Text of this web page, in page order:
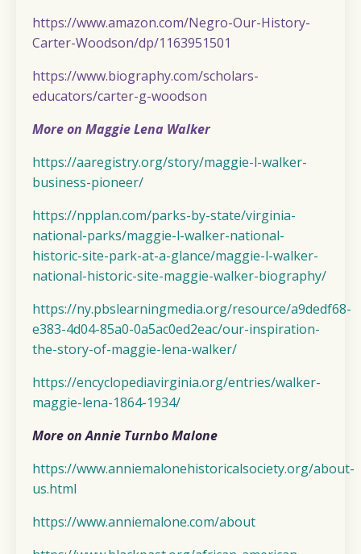
https://www.amazon.com/Negro-Our-History-
Carter-Woodson/dp/1163951501
https://www.biography.com/scholars-
educators/carter-g-woodson
More on Maggie Lena Walker
https://aaregistry.org/story/maggie-l-walker-
business-pioneer/
https://npplan.com/parks-by-state/virginia-
national-parks/maggie-l-walker-national-
historic-site-park-at-a-glance/maggie-l-walker-
national-historic-site-maggie-walker-biography/
https://ny.pbslearningmedia.org/resource/a9dedf68-
e383-4d04-85a0-0a5ac0ed2eac/our-inspiration-
the-story-of-maggie-lena-walker/
https://encyclopediavirginia.org/entries/walker-
maggie-lena-1864-1934/
More on Annie Turnbo Malone
https://www.anniemalonehistoricalsociety.org/about-
us.html
https://www.anniemalone.com/about